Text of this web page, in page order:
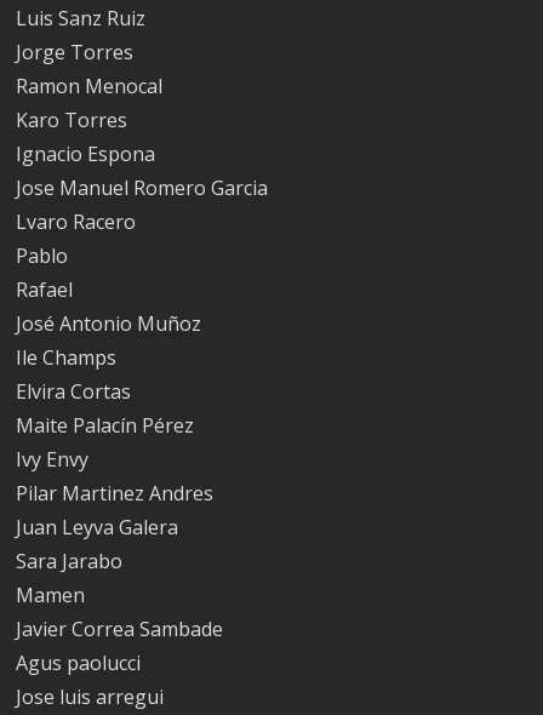
Luis Sanz Ruiz
Jorge Torres
Ramon Menocal
Karo Torres
Ignacio Espona
Jose Manuel Romero Garcia
Lvaro Racero
Pablo
Rafael
José Antonio Muñoz
Ile Champs
Elvira Cortas
Maite Palacín Pérez
Ivy Envy
Pilar Martinez Andres
Juan Leyva Galera
Sara Jarabo
Mamen
Javier Correa Sambade
Agus paolucci
Jose luis arregui